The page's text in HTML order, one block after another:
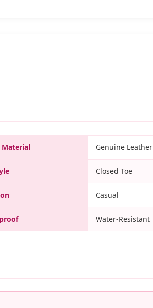
Material Genuine Leather
Closed Toe
Casual
Water-Resistant